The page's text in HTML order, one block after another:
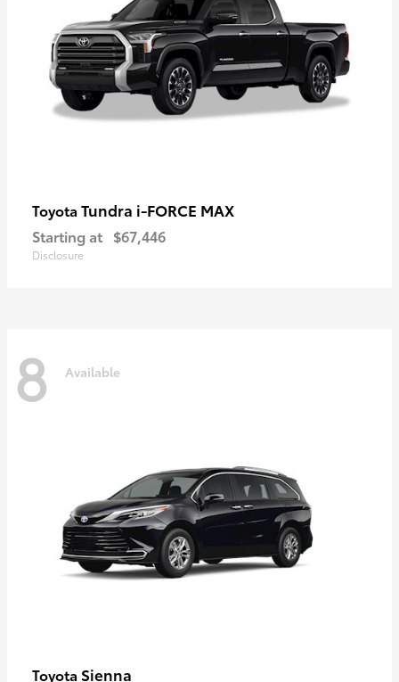
Toyota Tundra i-FORCE MAX
Starting at $67,446
Disclosure
8 Available
Toyota Sienna